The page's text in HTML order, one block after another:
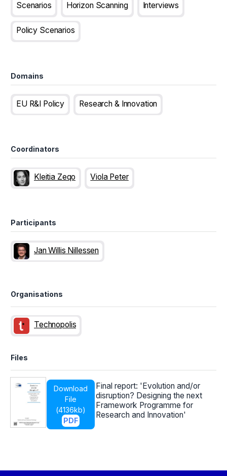
Scenarios Horizon Scanning Interviews
Policy Scenarios
Domains
EU R&I Policy Research & Innovation
Coordinators
Kleitia Zeqo Viola Peter
Participants
Jan Willis Nillessen
Organisations
Technopolis
Files
Download
File
(4136kb)
PDF
Final report: 'Evolution and/or
disruption? Designing the next
Framework Programme for
Research and Innovation'